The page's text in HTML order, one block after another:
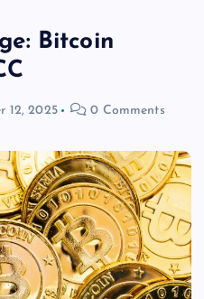
Bitcoin
12, 2025 0 Comments